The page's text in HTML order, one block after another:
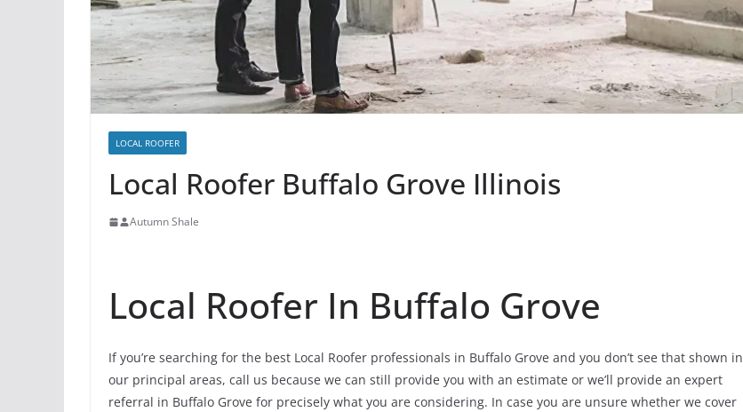
LOCAL ROOFER
Local Roofer Buffalo Grove Illinois
Autumn Shale
Local Roofer In Buffalo Grove
If you’re searching for the best Local Roofer professionals in Buffalo Grove and you don’t see that shown in
our principal areas, call us because we can still provide you with an estimate or we’ll provide an expert
referral in Buffalo Grove for precisely what you are considering. In case you are unsure whether we cover